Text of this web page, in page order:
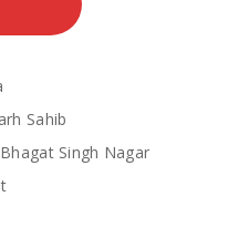
Sahib
Singh Nagar